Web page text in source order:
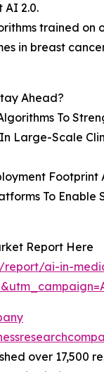
AI 2.0.
trained
in breast
Ahead?
To
Large-Scale
To
Report Here
report/ai-in-
over 17,500